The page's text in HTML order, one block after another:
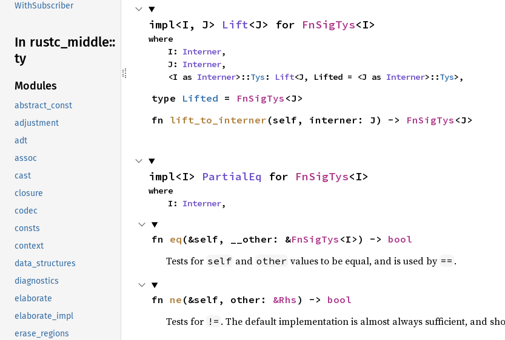
WithSubscriber
In rustc_ middle::
ty
Modules
abstract_const
adjustment
adt
assoc
cast
closure
codec
consts
context
data_structures
diagnostics
elaborate
elaborate_impl
erase_regions
impl<I, J> Lift<J> for FnSigTys<I>
where
    I:
Interner,
    J:
Interner,
    <I as
Interner>::Tys : Lift<J, Lifted = <J as Interner>::Tys>,
type Lifted = FnSigTys <J>
fn lift_to_interner (self, interner: J) -> FnSigTys <J>
impl<I> PartialEq for FnSigTys<I>
where
    I:
Interner,
fn eq (&self, __other: &FnSigTys <I>) -> bool
Tests for self and other values to be equal, and is used by == .
fn ne (&self, other: &Rhs ) -> bool
Tests for != . The default implementation is almost always sufficient, and